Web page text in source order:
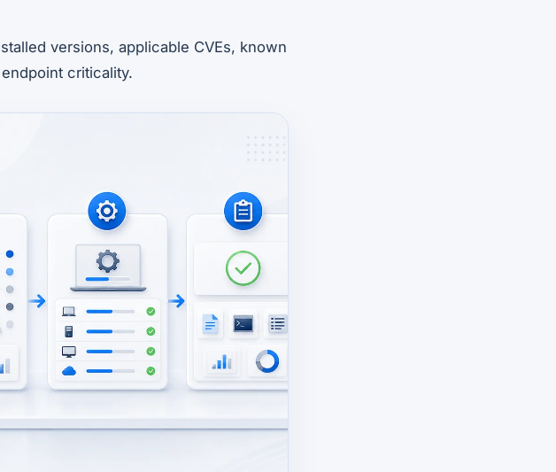
versions, applicable CVEs, known
criticality.